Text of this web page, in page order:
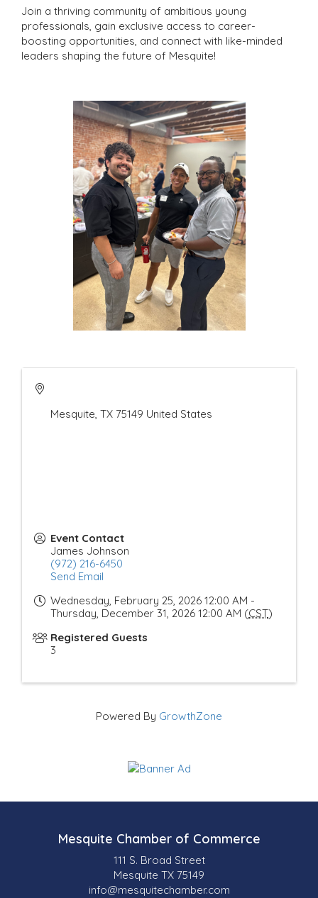
Join a thriving community of ambitious young
professionals, gain exclusive access to career-
boosting opportunities, and connect with like-minded
leaders shaping the future of Mesquite!
Mesquite TX 75149 United States
Event Contact
James Johnson
(972) 216-6450
Send Email
Wednesday, February 25, 2026 12:00 AM -
Thursday, December 31, 2026 12:00 AM (CST)
Registered Guests
3
Powered By GrowthZone
Mesquite Chamber of Commerce
111 S. Broad Street
Mesquite TX 75149
info@mesquitechamber.com